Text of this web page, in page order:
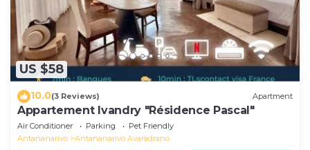
US $58
10.0(3 Reviews) Apartment
Appartement Ivandry "Résidence Pascal"
Air Conditioner Parking
Pet Friendly
Antananarivo
Antananarivo Avaradrano